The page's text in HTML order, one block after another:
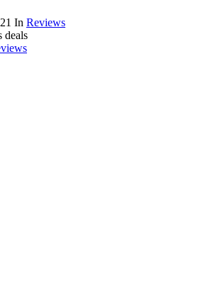
In Reviews
deals